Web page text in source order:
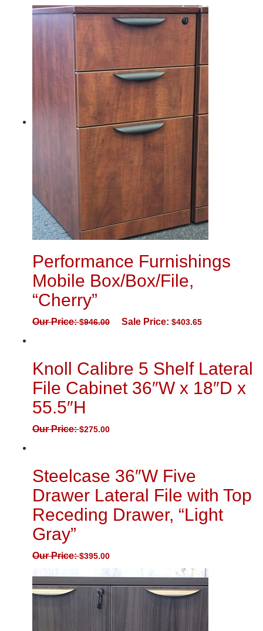
Performance Furnishings
Mobile Box/Box/File,
“Cherry”
Our Price:$946.00 Sale Price: $403.65
Knoll Calibre 5 Shelf Lateral
File Cabinet 36″W x 18″D x
55.5″H
Our Price:$275.00
Steelcase 36″W Five
Drawer Lateral File with Top
Receding Drawer, “Light
Gray”
Our Price:$395.00